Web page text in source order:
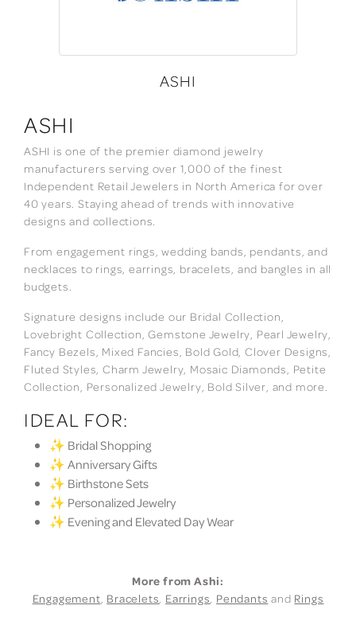
ASHI
ASHI
ASHI is one of the premier diamond jewelry
manufacturers serving over 1,000 of the finest
Independent Retail Jewelers in North America for over
40 years. Staying ahead of trends with innovative
designs and collections.
From engagement rings, wedding bands, pendants, and
necklaces to rings, earrings, bracelets, and bangles in all
budgets.
Signature designs include our Bridal Collection,
Lovebright Collection, Gemstone Jewelry, Pearl Jewelry,
Fancy Bezels, Mixed Fancies, Bold Gold, Clover Designs,
Fluted Styles, Charm Jewelry, Mosaic Diamonds, Petite
Collection, Personalized Jewelry, Bold Silver, and more.
IDEAL FOR:
✨ Bridal Shopping
✨ Anniversary Gifts
✨ Birthstone Sets
✨ Personalized Jewelry
✨ Evening and Elevated Day Wear
More from Ashi:
Engagement, Bracelets, Earrings, Pendants and Rings